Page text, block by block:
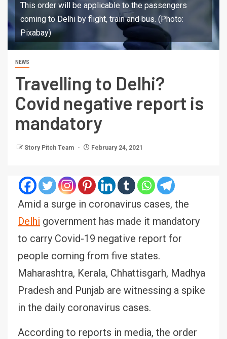
This order will be applicable to the passengers
coming to Delhi by flight, train and bus. (Photo:
Pixabay)
NEWS
Travelling to Delhi?
Covid negative report is
mandatory
Story Pitch Team February 24, 2021
Amid a surge in coronavirus cases, the
Delhi government has made it mandatory
to carry Covid-19 negative report for
people coming from five states.
Maharashtra, Kerala, Chhattisgarh, Madhya
Pradesh and Punjab are witnessing a spike
in the daily coronavirus cases.
According to reports in media, the order